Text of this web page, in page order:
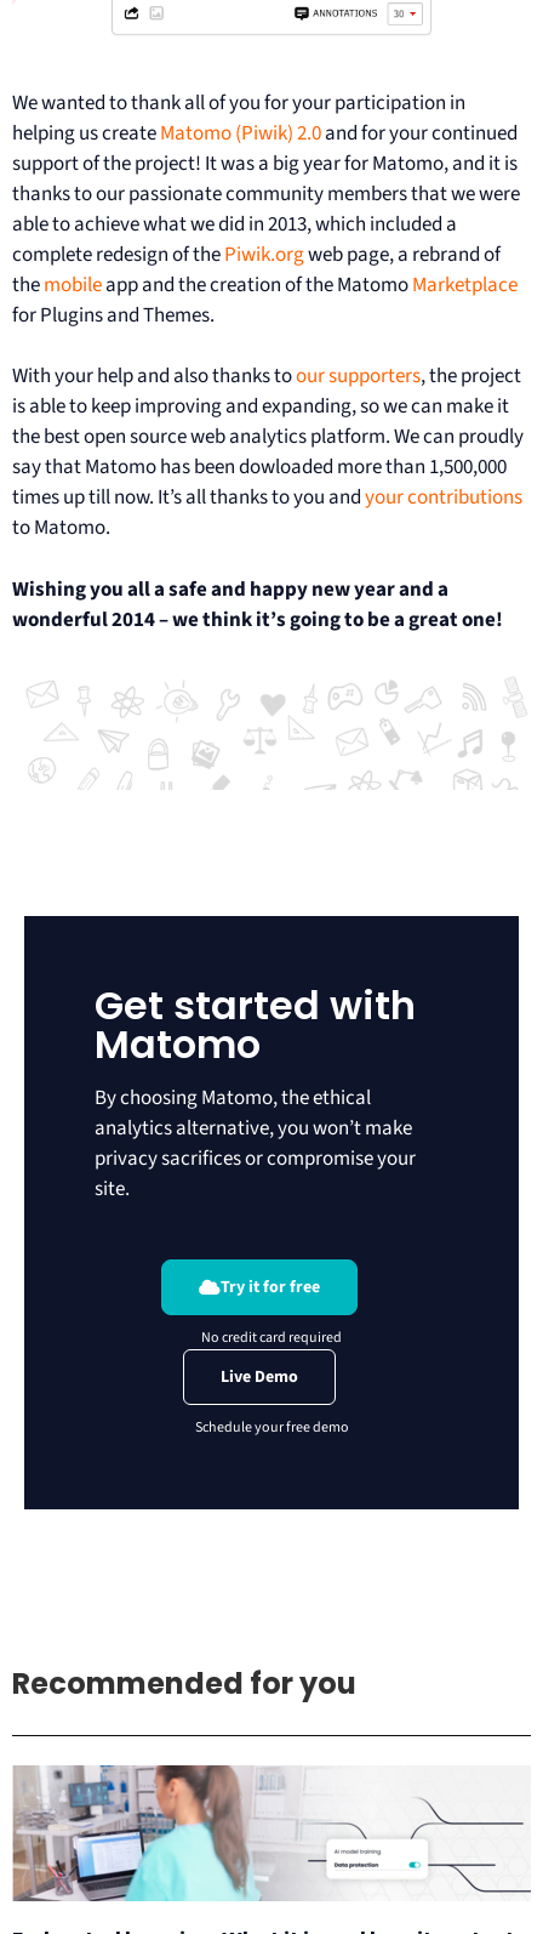
We wanted to thank all of you for your participation in
helping us createMatomo (Piwik) 2.0and for your continued
support of the project! It was a big year for Matomo, and it is
thanks to our passionate community members that we were
able to achieve what we did in 2013, which included a
complete redesign of thePiwik.orgweb page, a rebrand of
themobileapp and the creation of the MatomoMarketplace
for Plugins and Themes.
With your help and also thanks toour supporters, the project
is able to keep improving and expanding, so we can make it
the best open source web analytics platform. We can proudly
say that Matomo has been dowloaded more than 1,500,000
times up till now. It’s all thanks to you andyour contributions
to Matomo.
Wishing you all a safe and happy new year and a
wonderful 2014 – we think it’s going to be a great one!
Get started with
Matomo
By choosing Matomo, the ethical
analytics alternative, you won’t make
privacy sacrifices or compromise your
site.
Try it for free
Live Demo
Recommended for you